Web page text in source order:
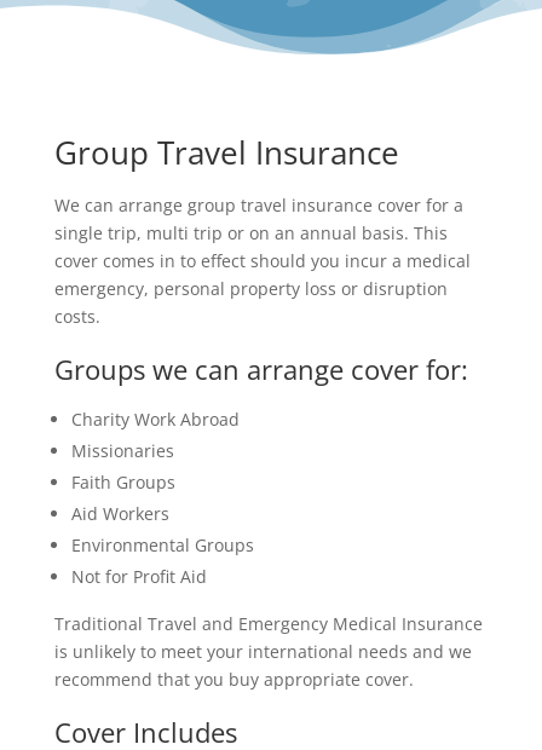
Group Travel Insurance
We can arrange group travel insurance cover for a
single trip, multi trip or on an annual basis. This
cover comes in to effect should you incur a medical
emergency, personal property loss or disruption
costs.
Groups we can arrange cover for:
Charity Work Abroad
Missionaries
Faith Groups
Aid Workers
Environmental Groups
Not for Profit Aid
Traditional Travel and Emergency Medical Insurance
is unlikely to meet your international needs and we
recommend that you buy appropriate cover.
Cover Includes